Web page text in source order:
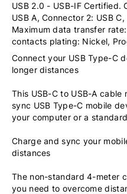
USB 2.0 - USB-IF Certified.
USB A, Connector 2: USB
Maximum data transfer
contacts plating: Nickel,
Connect your USB Type-C
longer distances
This USB-C to USB-A
sync USB Type-C mobile
your computer or a
Charge and sync your
distances
The non-standard 4-meter
you need to overcome